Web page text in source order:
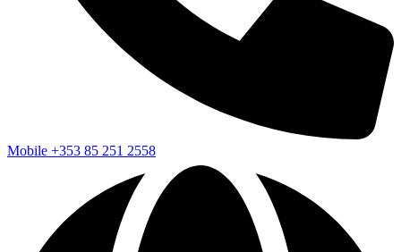
Mobile +353 85 251 2558